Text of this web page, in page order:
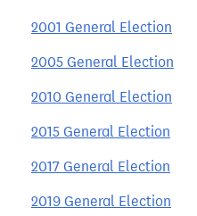
2001 General Election
2005 General Election
2010 General Election
2015 General Election
2017 General Election
2019 General Election